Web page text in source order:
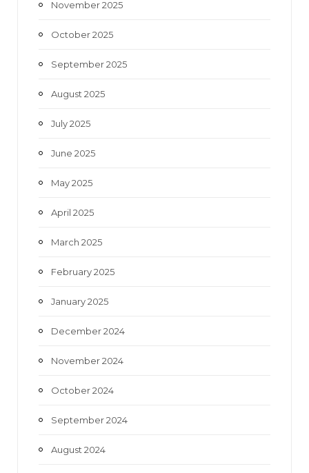
November 2025
October 2025
September 2025
August 2025
July 2025
June 2025
May 2025
April 2025
March 2025
February 2025
January 2025
December 2024
November 2024
October 2024
September 2024
August 2024